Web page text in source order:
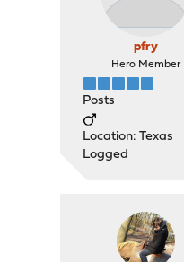
pfry
Hero Member
Posts
Location: Texas
Logged